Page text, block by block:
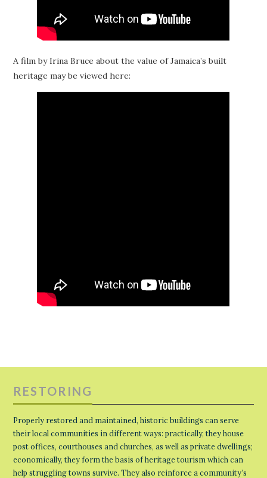
A film by Irina Bruce about the value of Jamaica’s built
heritage may be viewed here:
RESTORING
Properly restored and maintained, historic buildings can serve
their local communities in different ways: practically, they house
post offices, courthouses and churches, as well as private dwellings;
economically, they form the basis of heritage tourism which can
help struggling towns survive. They also reinforce a community’s